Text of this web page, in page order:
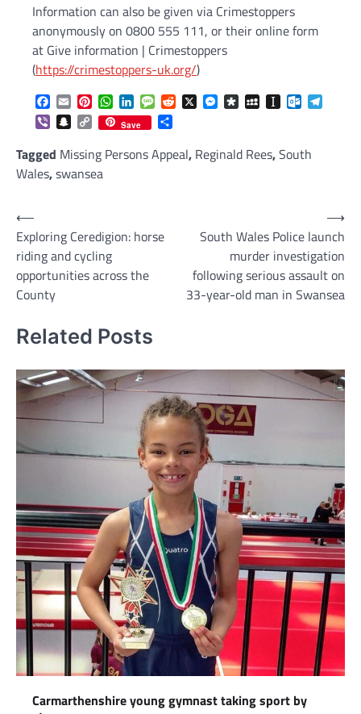
Information can also be given via Crimestoppers
anonymously on 0800 555 111, or their online form
at Give information | Crimestoppers
(https://crimestoppers-uk.org/)
Facebook
EmailPinterestWhatsApp
LinkedInMessageReddit
X Messenger
DiasporaMySpaceInstapaper
ViberSnapchat
Copy
Link
Save
Tagged Missing Persons Appeal, Reginald Rees,South
Wales,swansea
Post
navigation
⟵
Exploring Ceredigion: horse
riding and cycling
opportunities across the
County
South Wales Police launch
murder investigation
following serious assault on
33-year-old man in Swansea
⟶
Related Posts
Carmarthenshire young gymnast taking sport by